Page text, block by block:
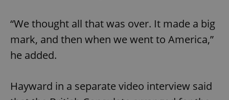
“We thought all that was over. It made a big
mark, and then when we went to America,”
he added.
Hayward in a separate video interview said
/ Domain
_ga
Google
LLC
1 year 1
month
This cookie
name is
which is a
Provider
/Domain
_fbp
advertisement
products such